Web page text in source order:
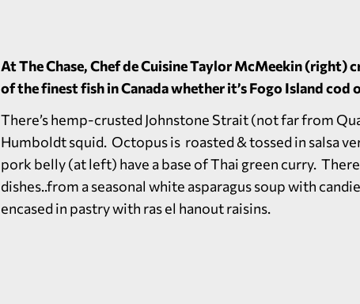
At The Chase, Chef de Cuisine Taylor McMeekin (right)
of the finest fish in Canada whether it’s Fogo Island cod
There’s hemp-crusted Johnstone Strait (not far from
Humboldt squid. Octopus is roasted & tossed in salsa
pork belly (at left) have a base of Thai green curry.
dishes..from a seasonal white asparagus soup with
encased in pastry with ras el hanout raisins.